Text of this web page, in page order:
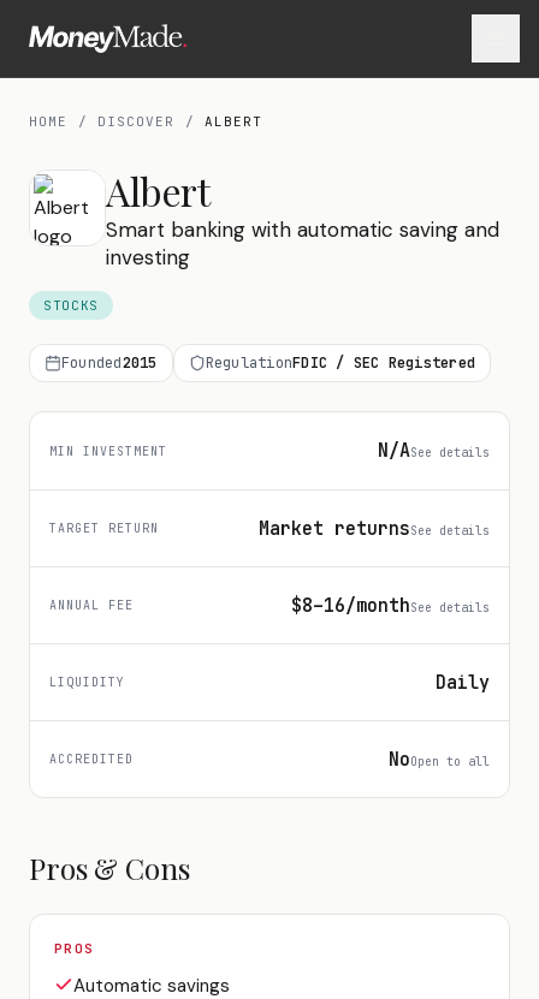
HOME / DISCOVER / ALBERT
Albert
Smart banking with automatic saving and
investing
STOCKS
Founded2015 RegulationFDIC / SEC Registered
MIN INVESTMENT N/ASee details
TARGET RETURN Market returnsSee details
ANNUAL FEE $8–16/monthSee details
LIQUIDITY Daily
ACCREDITED NoOpen to all
Pros & Cons
PROS
Automatic savings